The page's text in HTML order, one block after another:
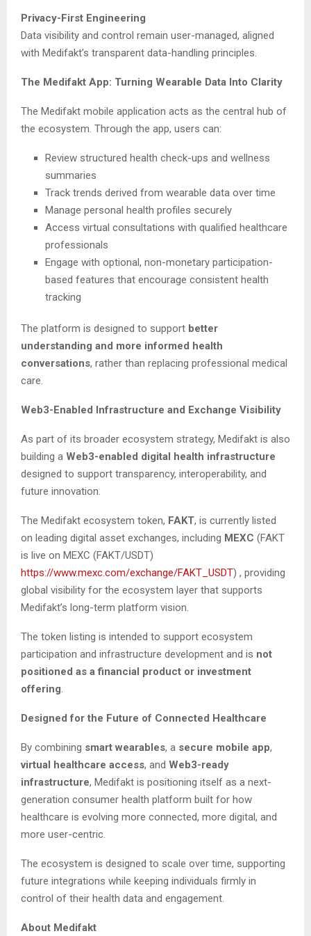
Privacy-First Engineering
Data visibility and control remain user-managed, aligned
with Medifakt’s transparent data-handling principles.
The Medifakt App: Turning Wearable Data Into Clarity
The Medifakt mobile application acts as the central hub of
the ecosystem. Through the app, users can:
Review structured health check-ups and wellness
summaries
Track trends derived from wearable data over time
Manage personal health profiles securely
Access virtual consultations with qualified healthcare
professionals
Engage with optional, non-monetary participation-
based features that encourage consistent health
tracking
The platform is designed to support better
understanding and more informed health
conversations, rather than replacing professional medical
care.
Web3-Enabled Infrastructure and Exchange Visibility
As part of its broader ecosystem strategy, Medifakt is also
building a Web3-enabled digital health infrastructure
designed to support transparency, interoperability, and
future innovation.
The Medifakt ecosystem token, FAKT, is currently listed
on leading digital asset exchanges, including MEXC (FAKT
is live on MEXC (FAKT/USDT)
https://www.mexc.com/exchange/FAKT_USDT) , providing
global visibility for the ecosystem layer that supports
Medifakt’s long-term platform vision.
The token listing is intended to support ecosystem
participation and infrastructure development and is not
positioned as a financial product or investment
offering.
Designed for the Future of Connected Healthcare
By combining smart wearables, a secure mobile app,
virtual healthcare access, and Web3-ready
infrastructure, Medifakt is positioning itself as a next-
generation consumer health platform built for how
healthcare is evolving more connected, more digital, and
more user-centric.
The ecosystem is designed to scale over time, supporting
future integrations while keeping individuals firmly in
control of their health data and engagement.
About Medifakt